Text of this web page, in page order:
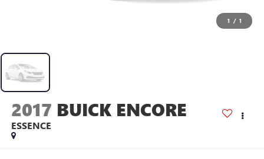
1 / 1
2017 BUICK ENCORE
ESSENCE